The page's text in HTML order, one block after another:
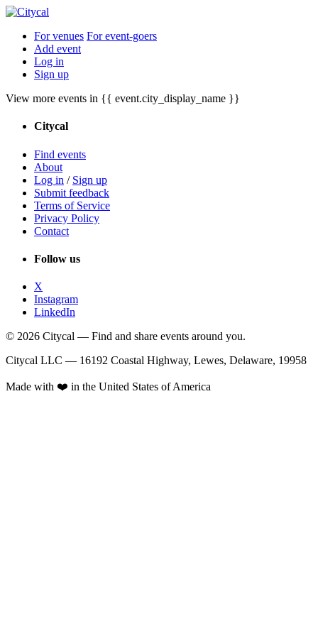
For venues For event-goers
Add event
Log in
Sign up
View more events in {{ event.city_display_name }}
Citycal
Find events
About
Log in / Sign up
Submit feedback
Terms of Service
Privacy Policy
Contact
Follow us
X
Instagram
LinkedIn
© 2026 Citycal — Find and share events around you.
Citycal LLC — 16192 Coastal Highway, Lewes, Delaware, 19958
Made with ❤️ in the United States of America